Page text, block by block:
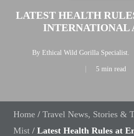
LATEST HEALTH
INTERNATIONAL
By Ethical Wild Gorilla Specialist.
5 min read
Home/ Travel News, Stories &
Mist/ Latest Health Rules at